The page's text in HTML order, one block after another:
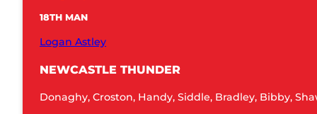
18TH MAN
Logan Astley
NEWCASTLE THUNDER
Donaghy, Croston, Handy, Siddle, Bradley, Bibby,